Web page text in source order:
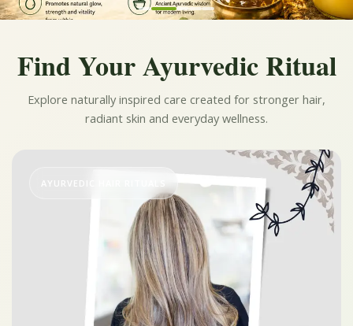
Find Your Ayurvedic Ritual
Explore naturally inspired care created for stronger hair,
radiant skin and everyday wellness.
AYURVEDIC HAIR RITUALS